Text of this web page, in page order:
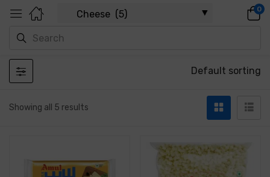
0
Showing all 5 results
Default sorting